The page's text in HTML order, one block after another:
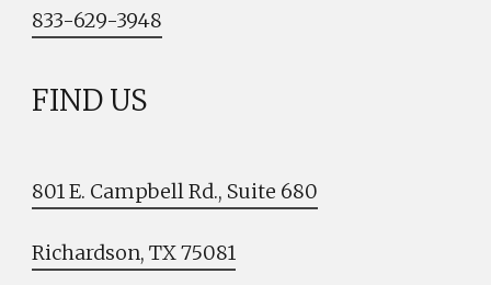
833-629-3948
FIND US
801 E. Campbell Rd., Suite 680
Richardson, TX 75081